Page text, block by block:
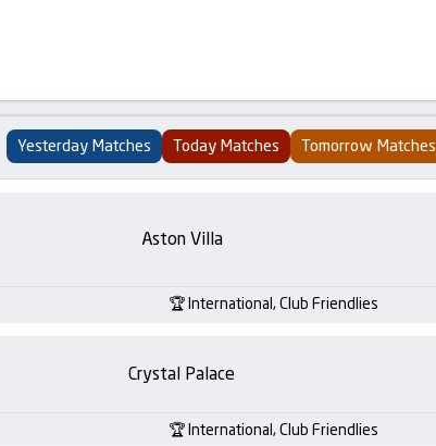
Yesterday Matches Today Matches Tomorrow Matches
Aston Villa
International, Club Friendlies
Crystal Palace
International, Club Friendlies